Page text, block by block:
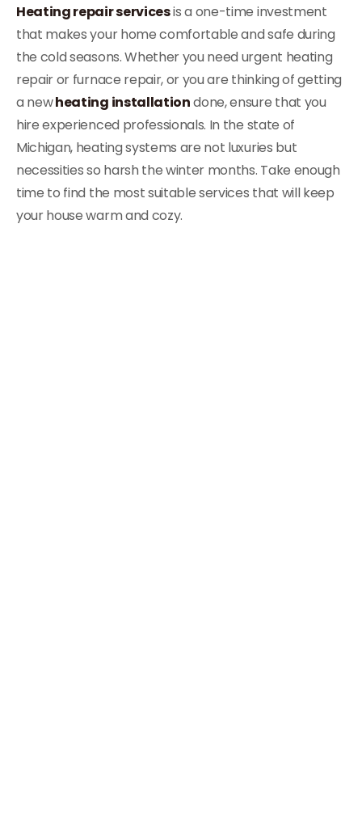
Heating repair servicesis a one-time investment
that makes your home comfortable and safe during
the cold seasons. Whether you need urgent heating
repair or furnace repair, or you are thinking of getting
a newheating installationdone, ensure that you
hire experienced professionals. In the state of
Michigan, heating systems are not luxuries but
necessities so harsh the winter months. Take enough
time to find the most suitable services that will keep
your house warm and cozy.